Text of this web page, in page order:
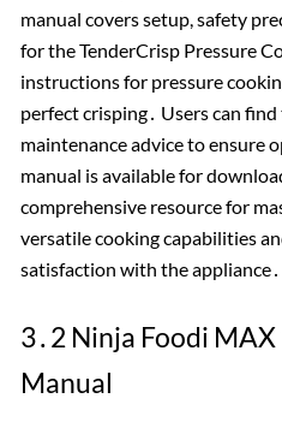
manual covers setup, safety
for the TenderCrisp Pressure
instructions for pressure
perfect crisping․ Users can
maintenance advice to ensure
manual is available for
comprehensive resource for
versatile cooking capabilities
satisfaction with the appliance․
3․2 Ninja Foodi
Manual